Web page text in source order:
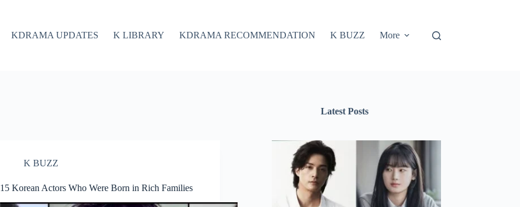
KDRAMA UPDATES K LIBRARY KDRAMA RECOMMENDATION K BUZZ More
K BUZZ
15 Korean Actors Who Were Born in Rich Families
Latest Posts